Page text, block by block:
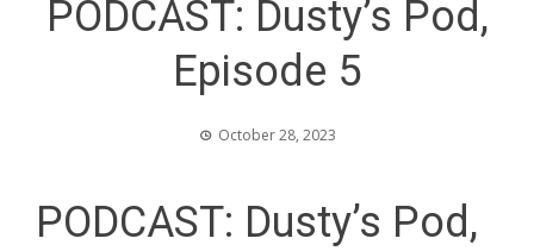
PODCAST: Dusty’s Pod,
Episode 5
October 28, 2023
PODCAST: Dusty’s Pod,